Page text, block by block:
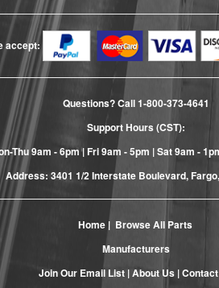
accept:
Questions? Call1-800-373-4641
Support Hours (CST):
Thu 9am - 6pm | Fri 9am - 5pm | Sat 9am -
Address: 3401 1/2 Interstate Boulevard,
Home| Browse All Parts
Manufacturers
Join Our Email List |About Us |